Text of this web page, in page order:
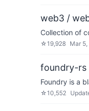
web3 /
Collection of
☆19,928 Mar
foundry-rs
Foundry is a
☆10,552